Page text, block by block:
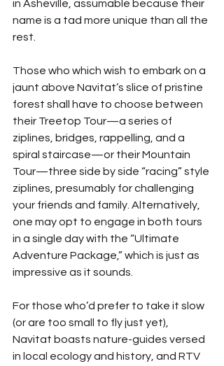
in Asheville, assumable because their
name is a tad more unique than all the
rest.
Those who which wish to embark on a
jaunt above Navitat’s slice of pristine
forest shall have to choose between
their Treetop Tour—a series of
ziplines, bridges, rappelling, and a
spiral staircase—or their Mountain
Tour—three side by side “racing” style
ziplines, presumably for challenging
your friends and family. Alternatively,
one may opt to engage in both tours
in a single day with the “Ultimate
Adventure Package,” which is just as
impressive as it sounds.
For those who’d prefer to take it slow
(or are too small to fly just yet),
Navitat boasts nature-guides versed
in local ecology and history, and RTV